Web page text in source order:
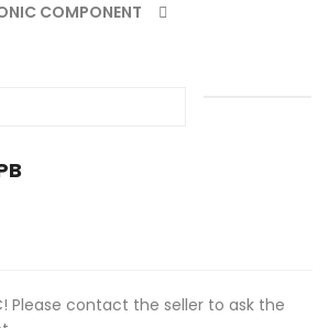
COMPONENT
Please contact the seller to ask the